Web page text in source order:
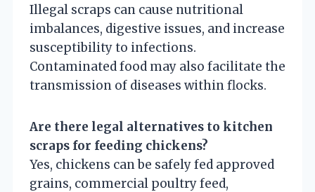
Illegal scraps can cause nutritional
imbalances, digestive issues, and increase
susceptibility to infections.
Contaminated food may also facilitate the
transmission of diseases within flocks.
Are there legal alternatives to kitchen
scraps for feeding chickens?
Yes, chickens can be safely fed approved
grains, commercial poultry feed,